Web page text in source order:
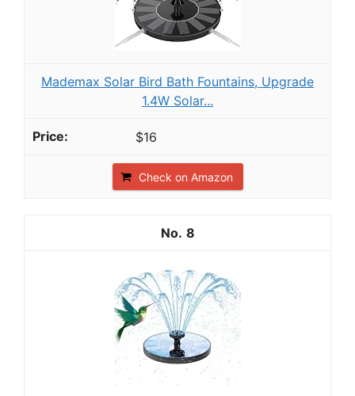
Mademax Solar Bird Bath Fountains, Upgrade
1.4W Solar...
$16
Check on Amazon
8